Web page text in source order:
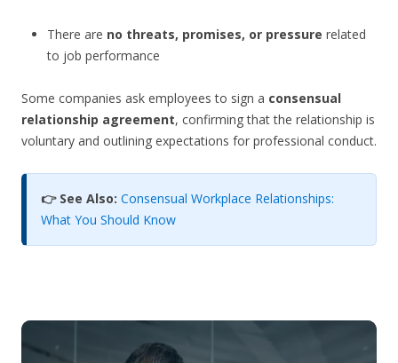
There are no threats, promises, or pressure related
to job performance
Some companies ask employees to sign a consensual
relationship agreement, confirming that the relationship is
voluntary and outlining expectations for professional conduct.
👉 See Also: Consensual Workplace Relationships:
What You Should Know